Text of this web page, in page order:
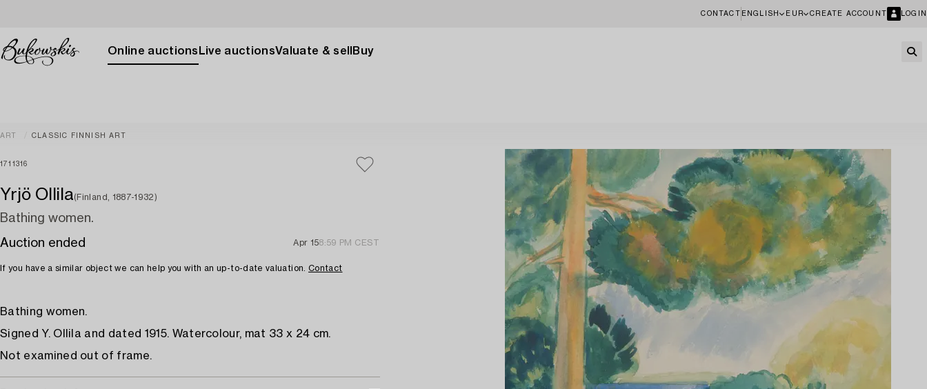
CONTACT ENGLISH EUR CREATE ACCOUNT LOGIN
Online auctions Live auctionsValuate & sell Buy
ART CLASSIC FINNISH ART
1711316
Yrjö Ollila(Finland, 1887-1932)
Bathing women.
Auction ended
Apr 158:59 PM CEST
If you have a similar object we can help you with an up-to-date valuation. Contact
Bathing women.
Signed Y. Ollila and dated 1915. Watercolour, mat 33 x 24 cm.
Not examined out of frame.